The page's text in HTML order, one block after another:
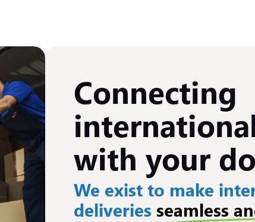
Connecting
with your
We exist to make
deliveries seamless